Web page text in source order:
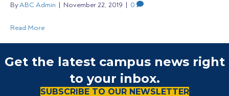
ByABC Admin | November 22, 2019 | 0
Read More
Get the latest campus news right
to your inbox.
SUBSCRIBE TO OUR NEWSLETTER